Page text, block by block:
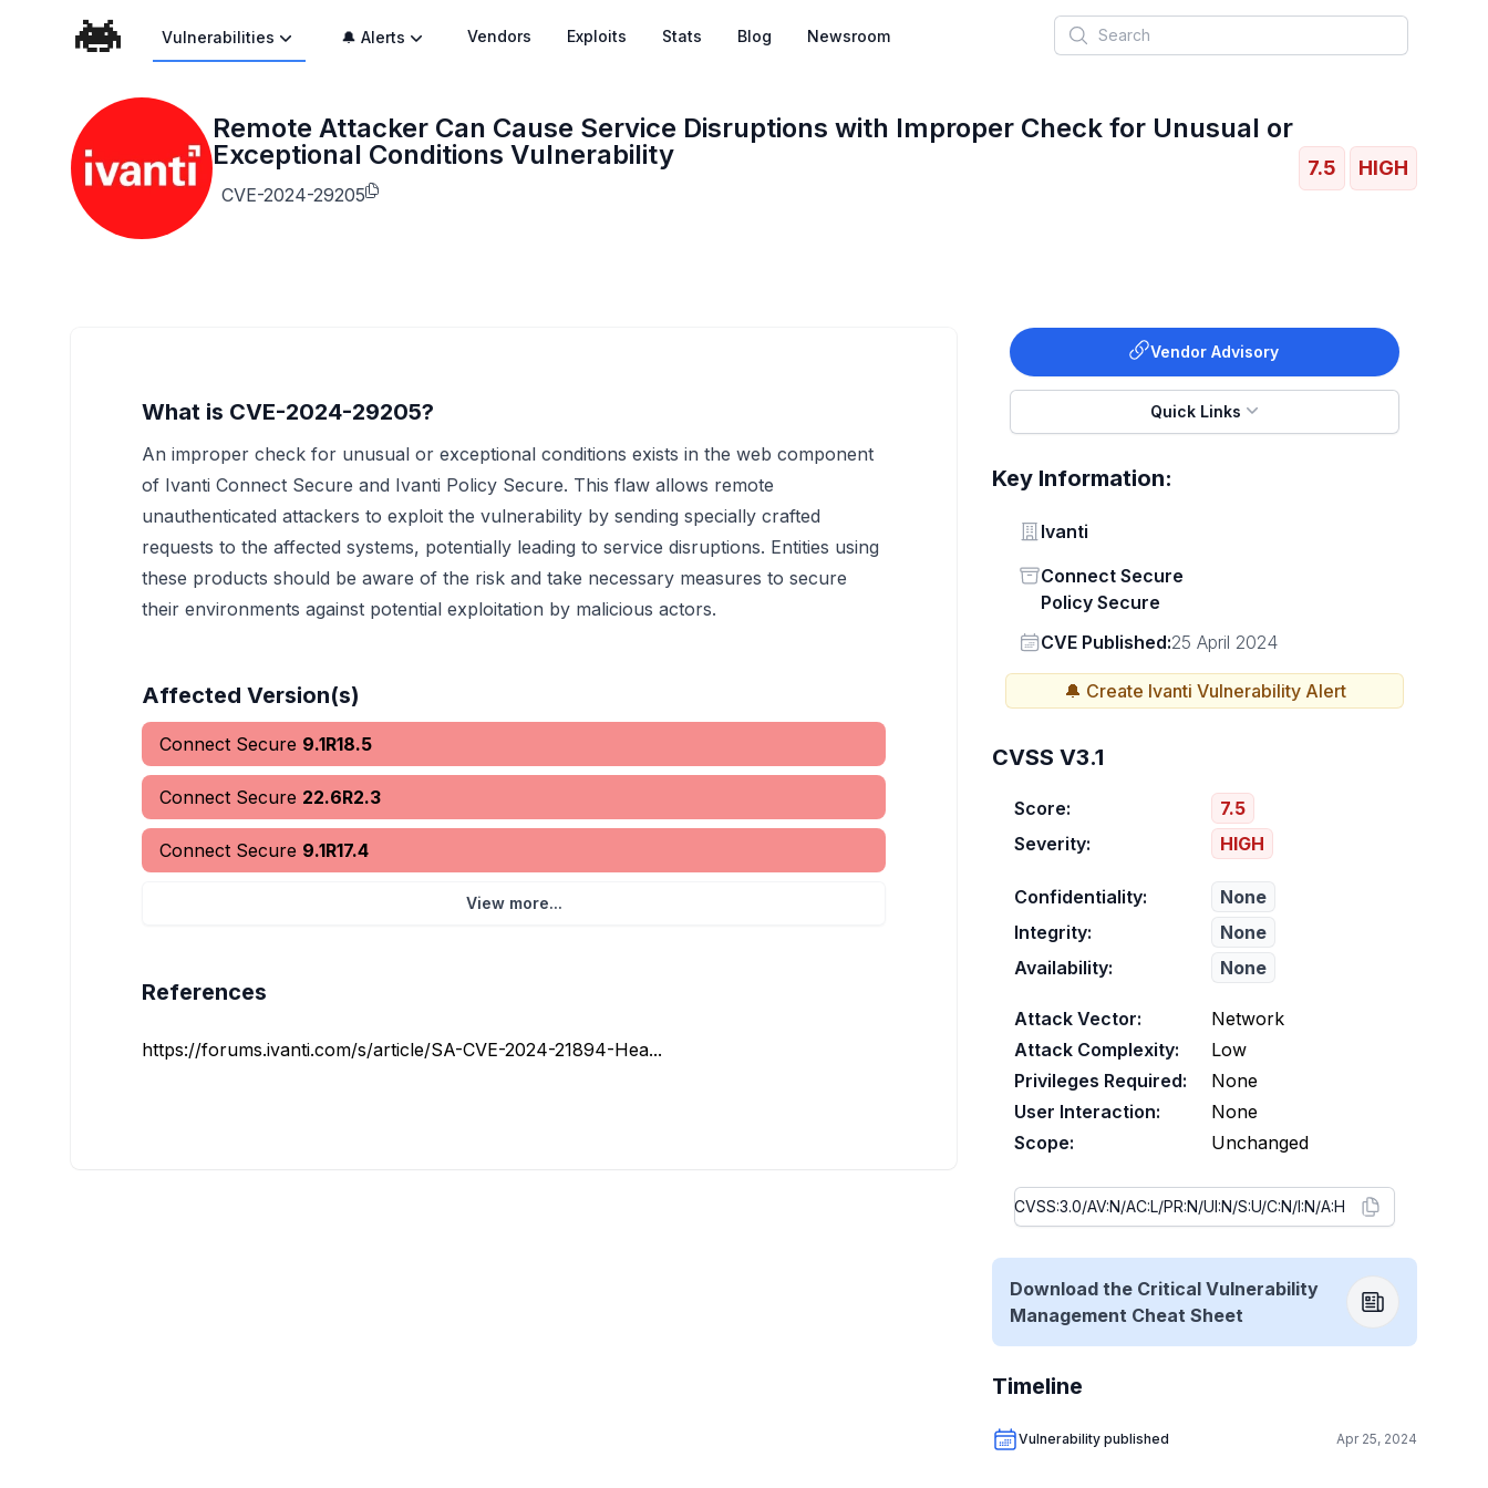
Vulnerabilities 🔔 Alerts Vendors Exploits Stats Blog Newsroom Search
Remote Attacker Can Cause Service Disruptions with Improper Check for Unusual or
Exceptional Conditions Vulnerability
CVE-2024-29205
7.5 HIGH
Vendor Advisory
Quick Links
Key Information:
Vendor
Ivanti
Status
Connect Secure
Policy Secure
Vendor
CVE Published:25 April 2024
🔔 Create Ivanti Vulnerability Alert
What is CVE-2024-29205?
An improper check for unusual or exceptional conditions exists in the web component
of Ivanti Connect Secure and Ivanti Policy Secure. This flaw allows remote
unauthenticated attackers to exploit the vulnerability by sending specially crafted
requests to the affected systems, potentially leading to service disruptions. Entities using
these products should be aware of the risk and take necessary measures to secure
their environments against potential exploitation by malicious actors.
Affected Version(s)
Connect Secure 9.1R18.5
Connect Secure 22.6R2.3
Connect Secure 9.1R17.4
View more...
References
https://forums.ivanti.com/s/article/SA-CVE-2024-21894-Hea...
CVSS V3.1
Score:
7.5
Severity:
HIGH
Confidentiality:
None
Integrity:
None
Availability:
None
Attack Vector:
Network
Attack Complexity:
Low
Privileges Required:
None
User Interaction:
None
Scope:
Unchanged
Download the Critical Vulnerability
Management Cheat Sheet
Timeline
Vulnerability published Apr 25, 2024